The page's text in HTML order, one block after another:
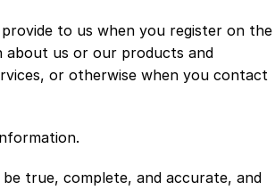
to us when you register on the
about us or our products and
or otherwise when you contact
true, complete, and accurate, and